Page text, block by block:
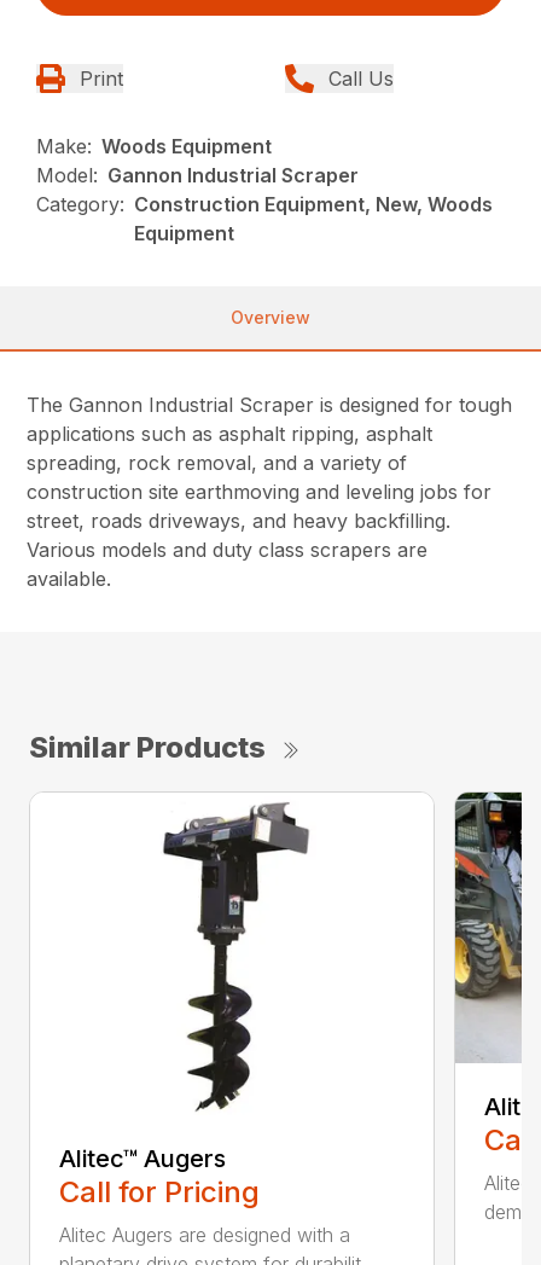
Print Call Us
Make: Woods Equipment
Model: Gannon Industrial Scraper
Category: Construction Equipment, New, Woods
Equipment
Overview
The Gannon Industrial Scraper is designed for tough
applications such as asphalt ripping, asphalt
spreading, rock removal, and a variety of
construction site earthmoving and leveling jobs for
street, roads driveways, and heavy backfilling.
Various models and duty class scrapers are
available.
Similar Products
Alitec™ Augers
Call for Pricing
Alitec Augers are designed with a
Alitec